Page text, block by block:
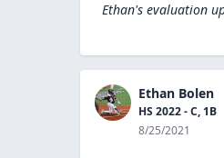
Ethan's evaluation
Ethan Bolen
HS 2022 - C, 1B
8/25/2021